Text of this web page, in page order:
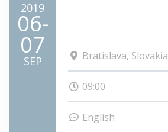
2019
06-
07
SEP Bratislava, Slovakia
09:00
English